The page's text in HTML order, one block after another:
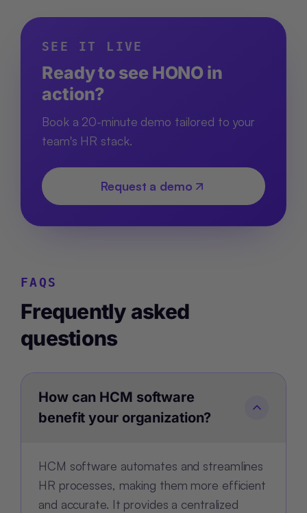
SEE IT LIVE
Ready to see HONO in
action?
Book a 20-minute demo tailored to your
team's HR stack.
Request a demo
FAQS
Frequently asked
questions
How can HCM software
benefit your organization?
HCM software automates and streamlines
HR processes, making them more efficient
and accurate. It provides a centralized